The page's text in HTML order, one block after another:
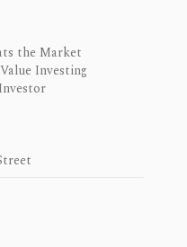
the Market
Investing